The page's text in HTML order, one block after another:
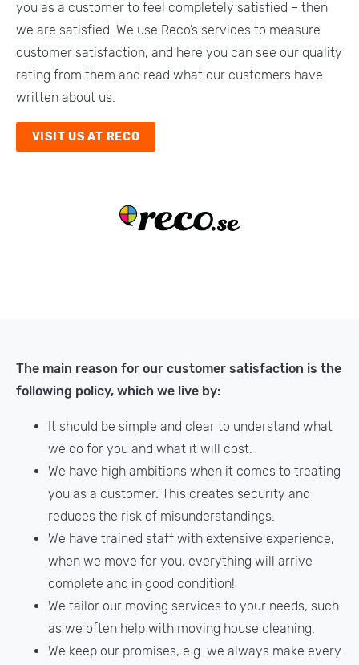
Emptying an apartment
Shipment
Emptying of estate
Carrying assistance
you as a customer to feel completely satisfied – then
we are satisfied. We use Reco’s services to measure
customer satisfaction, and here you can see our quality
rating from them and read what our customers have
written about us.
VISIT US AT RECO
The main reason for our customer satisfaction is the
following policy, which we live by:
It should be simple and clear to understand what
we do for you and what it will cost.
We have high ambitions when it comes to treating
you as a customer. This creates security and
reduces the risk of misunderstandings.
We have trained staff with extensive experience,
when we move for you, everything will arrive
complete and in good condition!
We tailor our moving services to your needs, such
as we often help with moving house cleaning.
We keep our promises, e.g. we always make every